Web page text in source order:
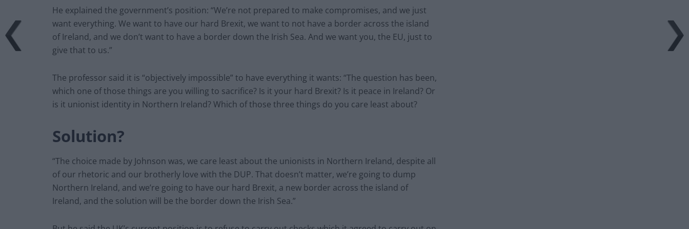
He explained the government’s position: “We’re not prepared to make compromises, and we just
want everything. We want to have our hard Brexit, we want to not have a border across the island
of Ireland, and we don’t want to have a border down the Irish Sea. And we want you, the EU, just to
give that to us.”
The professor said it is “objectively impossible” to have everything it wants: “The question has been,
which one of those things are you willing to sacrifice? Is it your hard Brexit? Is it peace in Ireland? Or
is it unionist identity in Northern Ireland? Which of those three things do you care least about?
Solution?
“The choice made by Johnson was, we care least about the unionists in Northern Ireland, despite all
of our rhetoric and our brotherly love with the DUP. That doesn’t matter, we’re going to dump
Northern Ireland, and we’re going to have our hard Brexit, a new border across the island of
Ireland, and the solution will be the border down the Irish Sea.”